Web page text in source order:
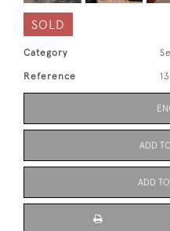
SOLD
Category
Reference
ADD
ADD